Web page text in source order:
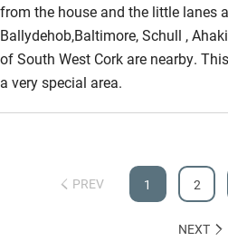
from the house and the little lanes
Ballydehob,Baltimore, Schull ,
of South West Cork are nearby.
a very special area.
PREV 1 2
NEXT